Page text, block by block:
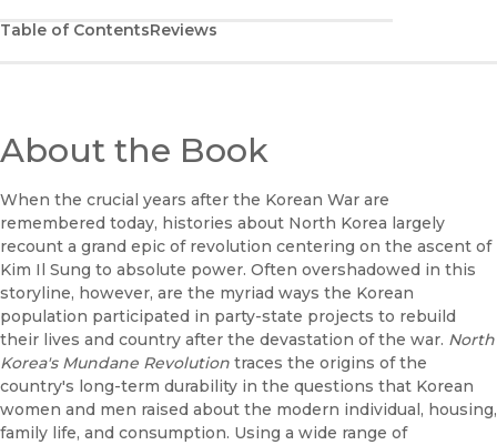
Table of ContentsReviews
About the Book
When the crucial years after the Korean War are
remembered today, histories about North Korea largely
recount a grand epic of revolution centering on the ascent of
Kim Il Sung to absolute power. Often overshadowed in this
storyline, however, are the myriad ways the Korean
population participated in party-state projects to rebuild
their lives and country after the devastation of the war. North
Korea's Mundane Revolution traces the origins of the
country's long-term durability in the questions that Korean
women and men raised about the modern individual, housing,
family life, and consumption. Using a wide range of